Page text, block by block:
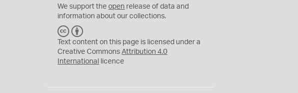
We support theopen release of data and
information about our collections.
C
C
Y
Text content on this page is licensed under a
Creative CommonsAttribution 4.0
International
licence